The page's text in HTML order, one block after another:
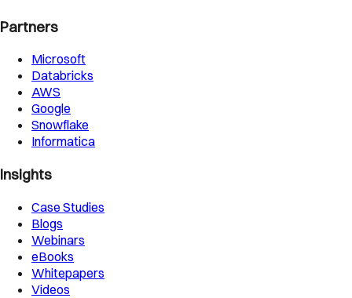
Partners
Microsoft
Databricks
AWS
Google
Snowflake
Informatica
Insights
Case Studies
Blogs
Webinars
eBooks
Whitepapers
Videos